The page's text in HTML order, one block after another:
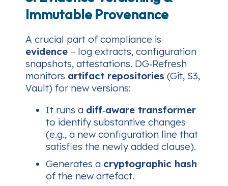
Immutable Provenance
A crucial part of compliance is
evidence – log extracts, configuration
snapshots, attestations. DG‑Refresh
monitors artifact repositories (Git, S3,
Vault) for new versions:
It runs a diff‑aware transformer
to identify substantive changes
(e.g., a new configuration line that
satisfies the newly added clause).
Generates a cryptographic hash
of the new artefact.